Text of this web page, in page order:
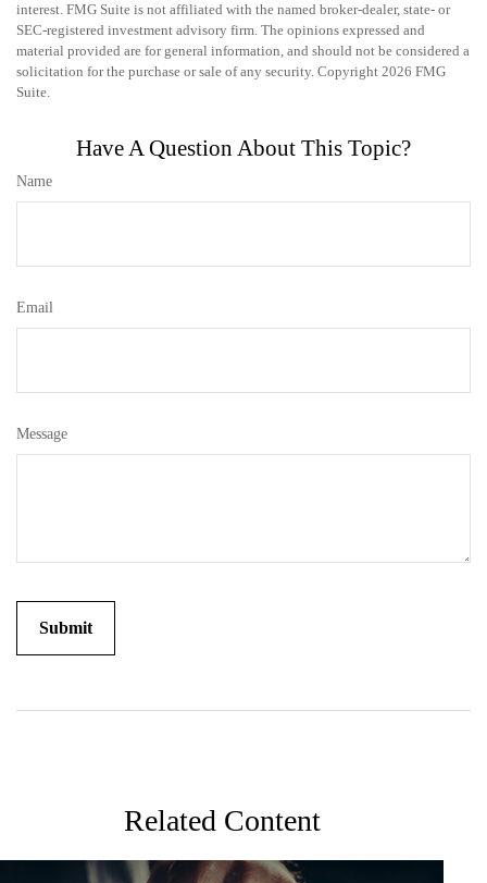
interest. FMG Suite is not affiliated with the named broker-dealer, state- or
SEC-registered investment advisory firm. The opinions expressed and
material provided are for general information, and should not be considered a
solicitation for the purchase or sale of any security. Copyright 2026 FMG
Suite.
Have A Question About This Topic?
Name
Email
Message
Related Content